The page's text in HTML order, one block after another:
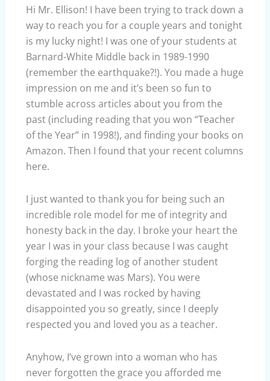
Hi Mr. Ellison! I have been trying to track down a
way to reach you for a couple years and tonight
is my lucky night! I was one of your students at
Barnard-White Middle back in 1989-1990
(remember the earthquake?!). You made a huge
impression on me and it’s been so fun to
stumble across articles about you from the
past (including reading that you won “Teacher
of the Year” in 1998!), and finding your books on
Amazon. Then I found that your recent columns
here.
I just wanted to thank you for being such an
incredible role model for me of integrity and
honesty back in the day. I broke your heart the
year I was in your class because I was caught
forging the reading log of another student
(whose nickname was Mars). You were
devastated and I was rocked by having
disappointed you so greatly, since I deeply
respected you and loved you as a teacher.
Anyhow, I’ve grown into a woman who has
never forgotten the grace you afforded me